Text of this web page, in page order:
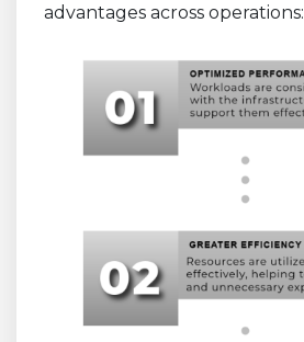
advantages across operations: